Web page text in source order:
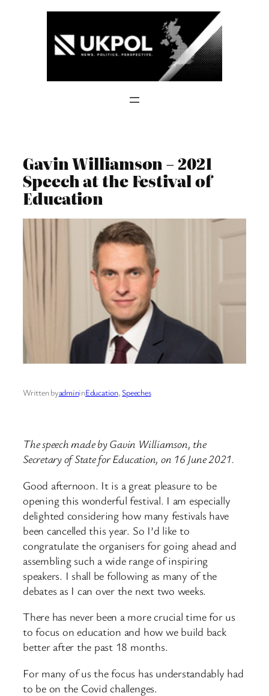
Gavin Williamson – 2021
Speech at the Festival of
Education
Written byadmininEducation, Speeches
The speech made by Gavin Williamson, the
Secretary of State for Education, on 16 June 2021.
Good afternoon. It is a great pleasure to be
opening this wonderful festival. I am especially
delighted considering how many festivals have
been cancelled this year. So I’d like to
congratulate the organisers for going ahead and
assembling such a wide range of inspiring
speakers. I shall be following as many of the
debates as I can over the next two weeks.
There has never been a more crucial time for us
to focus on education and how we build back
better after the past 18 months.
For many of us the focus has understandably had
to be on the Covid challenges.